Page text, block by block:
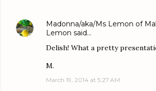
Madonna/aka/Ms Lemon of
Lemon said…
Delish! What a pretty
M.
March 19, 2014 at 5:27 AM